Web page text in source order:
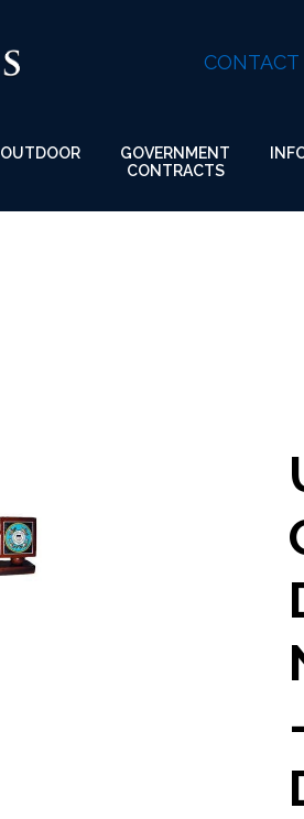
CONTACT
OUTDOOR
GOVERNMENT
CONTRACTS